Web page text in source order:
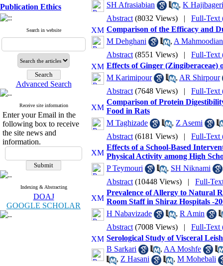
Publication Ethics
Search in website
Advanced Search
Receive site information
Enter your Email in the
following box to receive
the site news and
information.
Indexing & Abstracting
DOAJ
GOOGLE SCHOLAR
SH Afrasiabian
, K Hajibageri
Abstract (8032 Views) | Full-Text
Comparison of the Efficacy and
M Dehghani
, A Mahmoodian
Abstract (8551 Views) | Full-Text
Effects of Ginger (Zingiberaceae)
M Karimipour
, AR Shirpour
Abstract (7648 Views) | Full-Text
Comparison of Protein
Food in Rats
M Taghizade
, Z Asemi
Abstract (6181 Views) | Full-Text
Effects of a School-Based
Physical Activity among High
P Teymouri
, SH Niknami
Abstract (10448 Views) | Full-
Prevalence of Allergy to Natural
Room Staff in Shiraz Hospitals -
H Nabavizade
, R Amin
Abstract (7008 Views) | Full-Text
Serological Study of Visceral
B Sarkari
, AA Moshfe
, Z Hasani , M Mohebali